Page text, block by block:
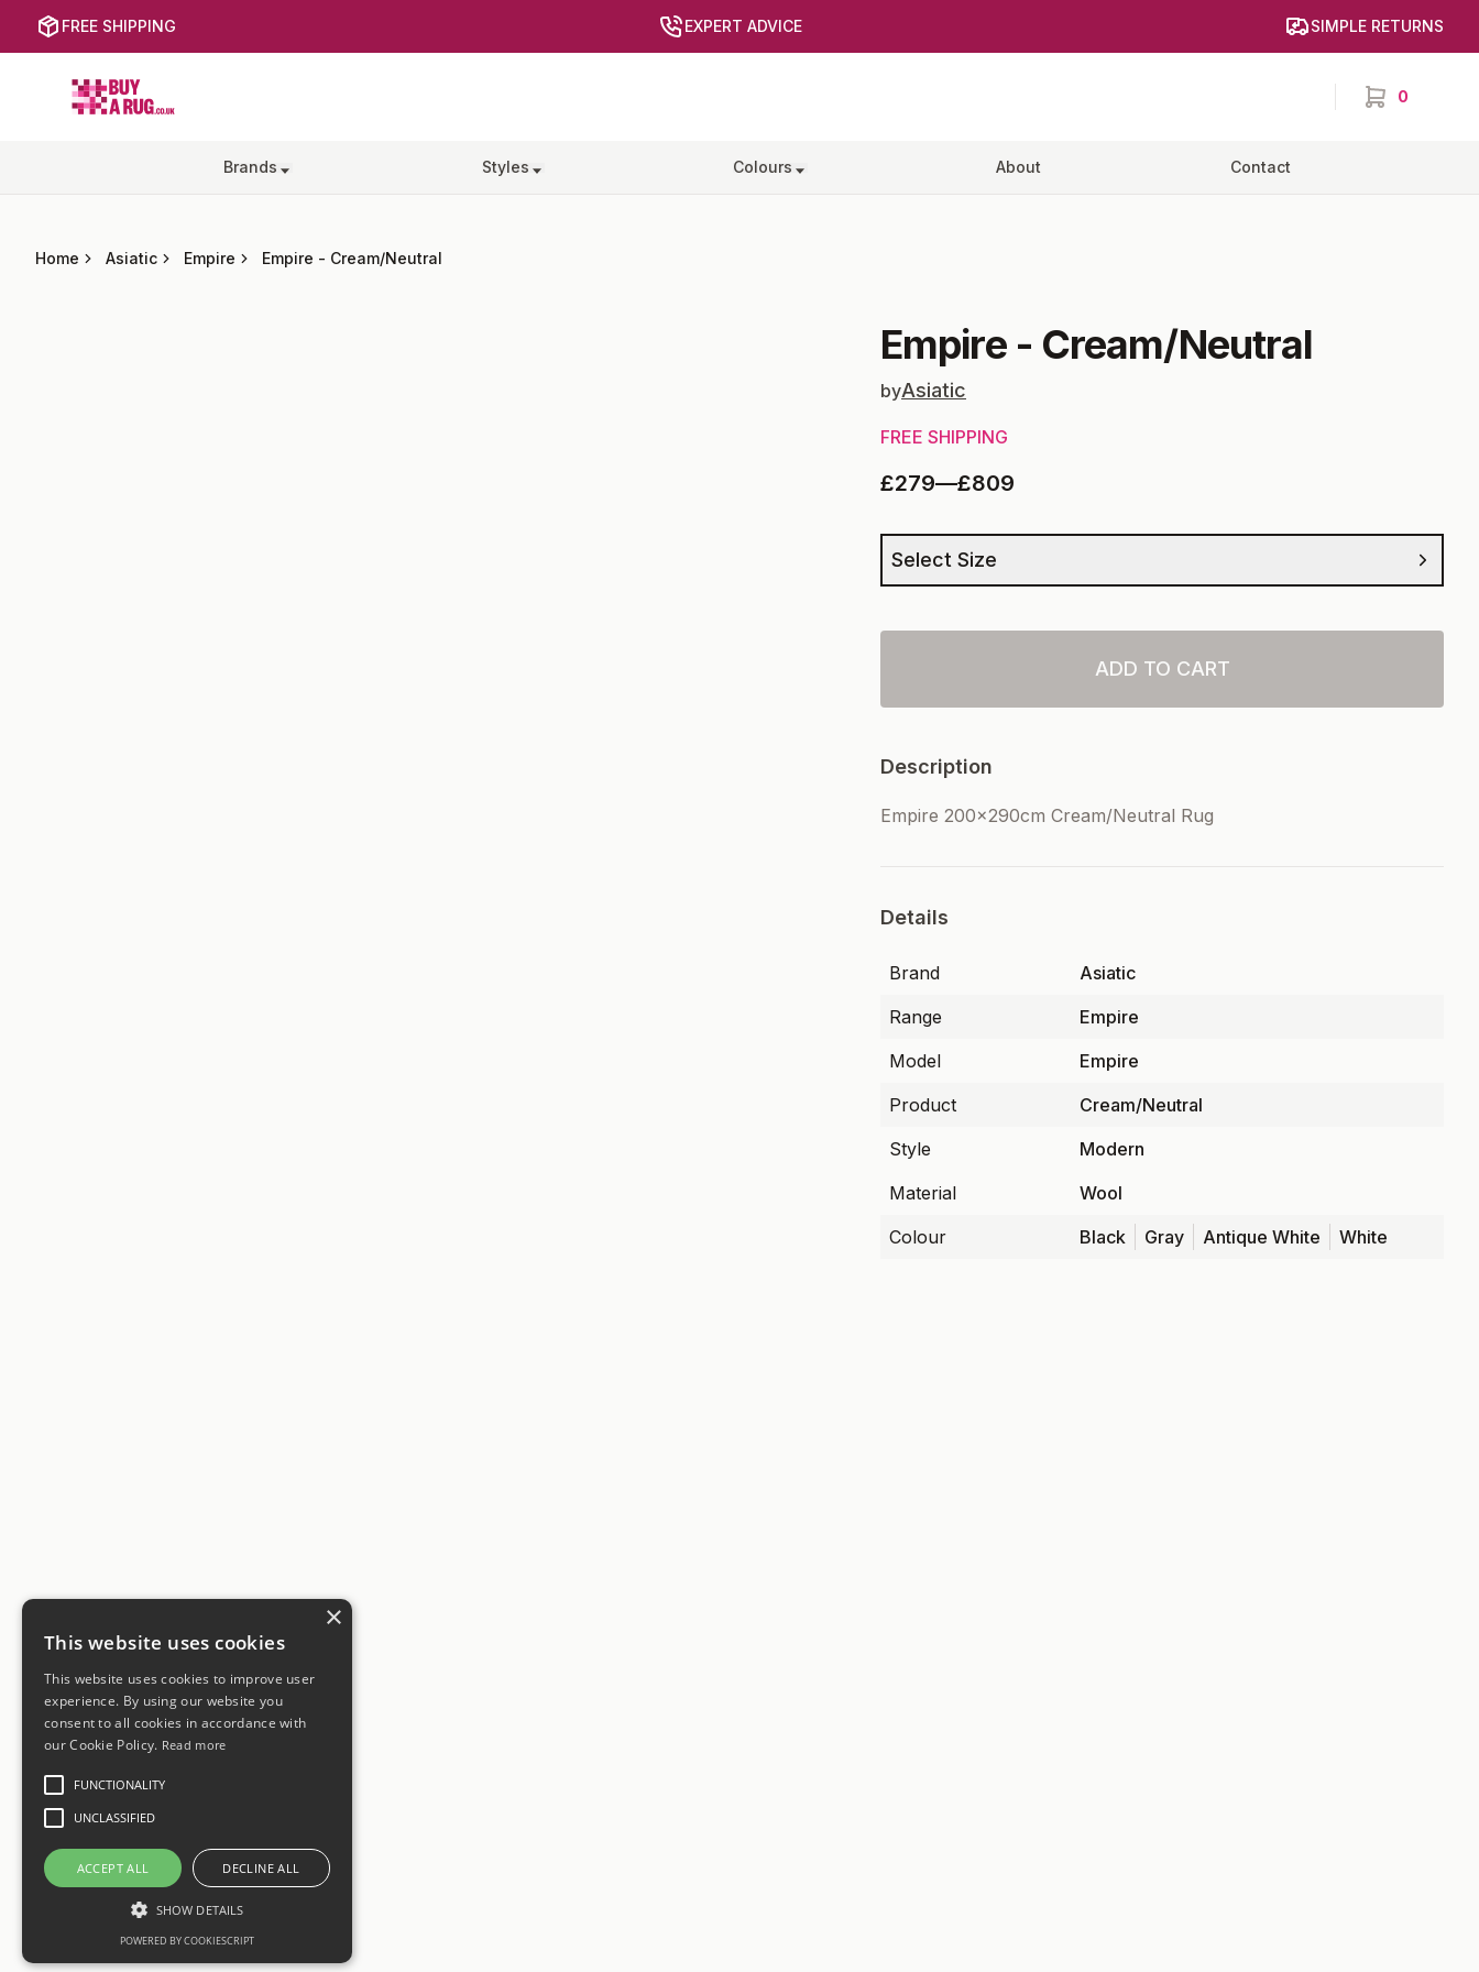
FREE SHIPPING EXPERT ADVICE SIMPLE RETURNS
Buy a Rug
0
items in cart,
Brands Styles Colours About Contact
Home Asiatic Empire Empire - Cream/Neutral
Empire- Cream/Neutral
byAsiatic
FREE SHIPPING
£279—£809
Select Size
ADD TO CART
Description
Empire 200x290cm Cream/Neutral Rug
Details
Brand
Asiatic
Range
Empire
Model
Empire
Product
Cream/Neutral
Style
Modern
Material
Wool
Colour
Black Gray Antique White White
×
This website uses cookies
This website uses cookies to improve user
experience. By using our website you
consent to all cookies in accordance with
our Cookie Policy. Read more
FUNCTIONALITY
UNCLASSIFIED
ACCEPT ALL DECLINE ALL
SHOW DETAILS
POWERED BY COOKIESCRIPT